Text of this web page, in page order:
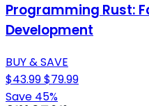
Programming Rust:
Development
BUY & SAVE
$43.99$79.99
Save 45%